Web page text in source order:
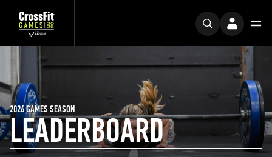
LEADERBOARD
2026 GAMES SEASON